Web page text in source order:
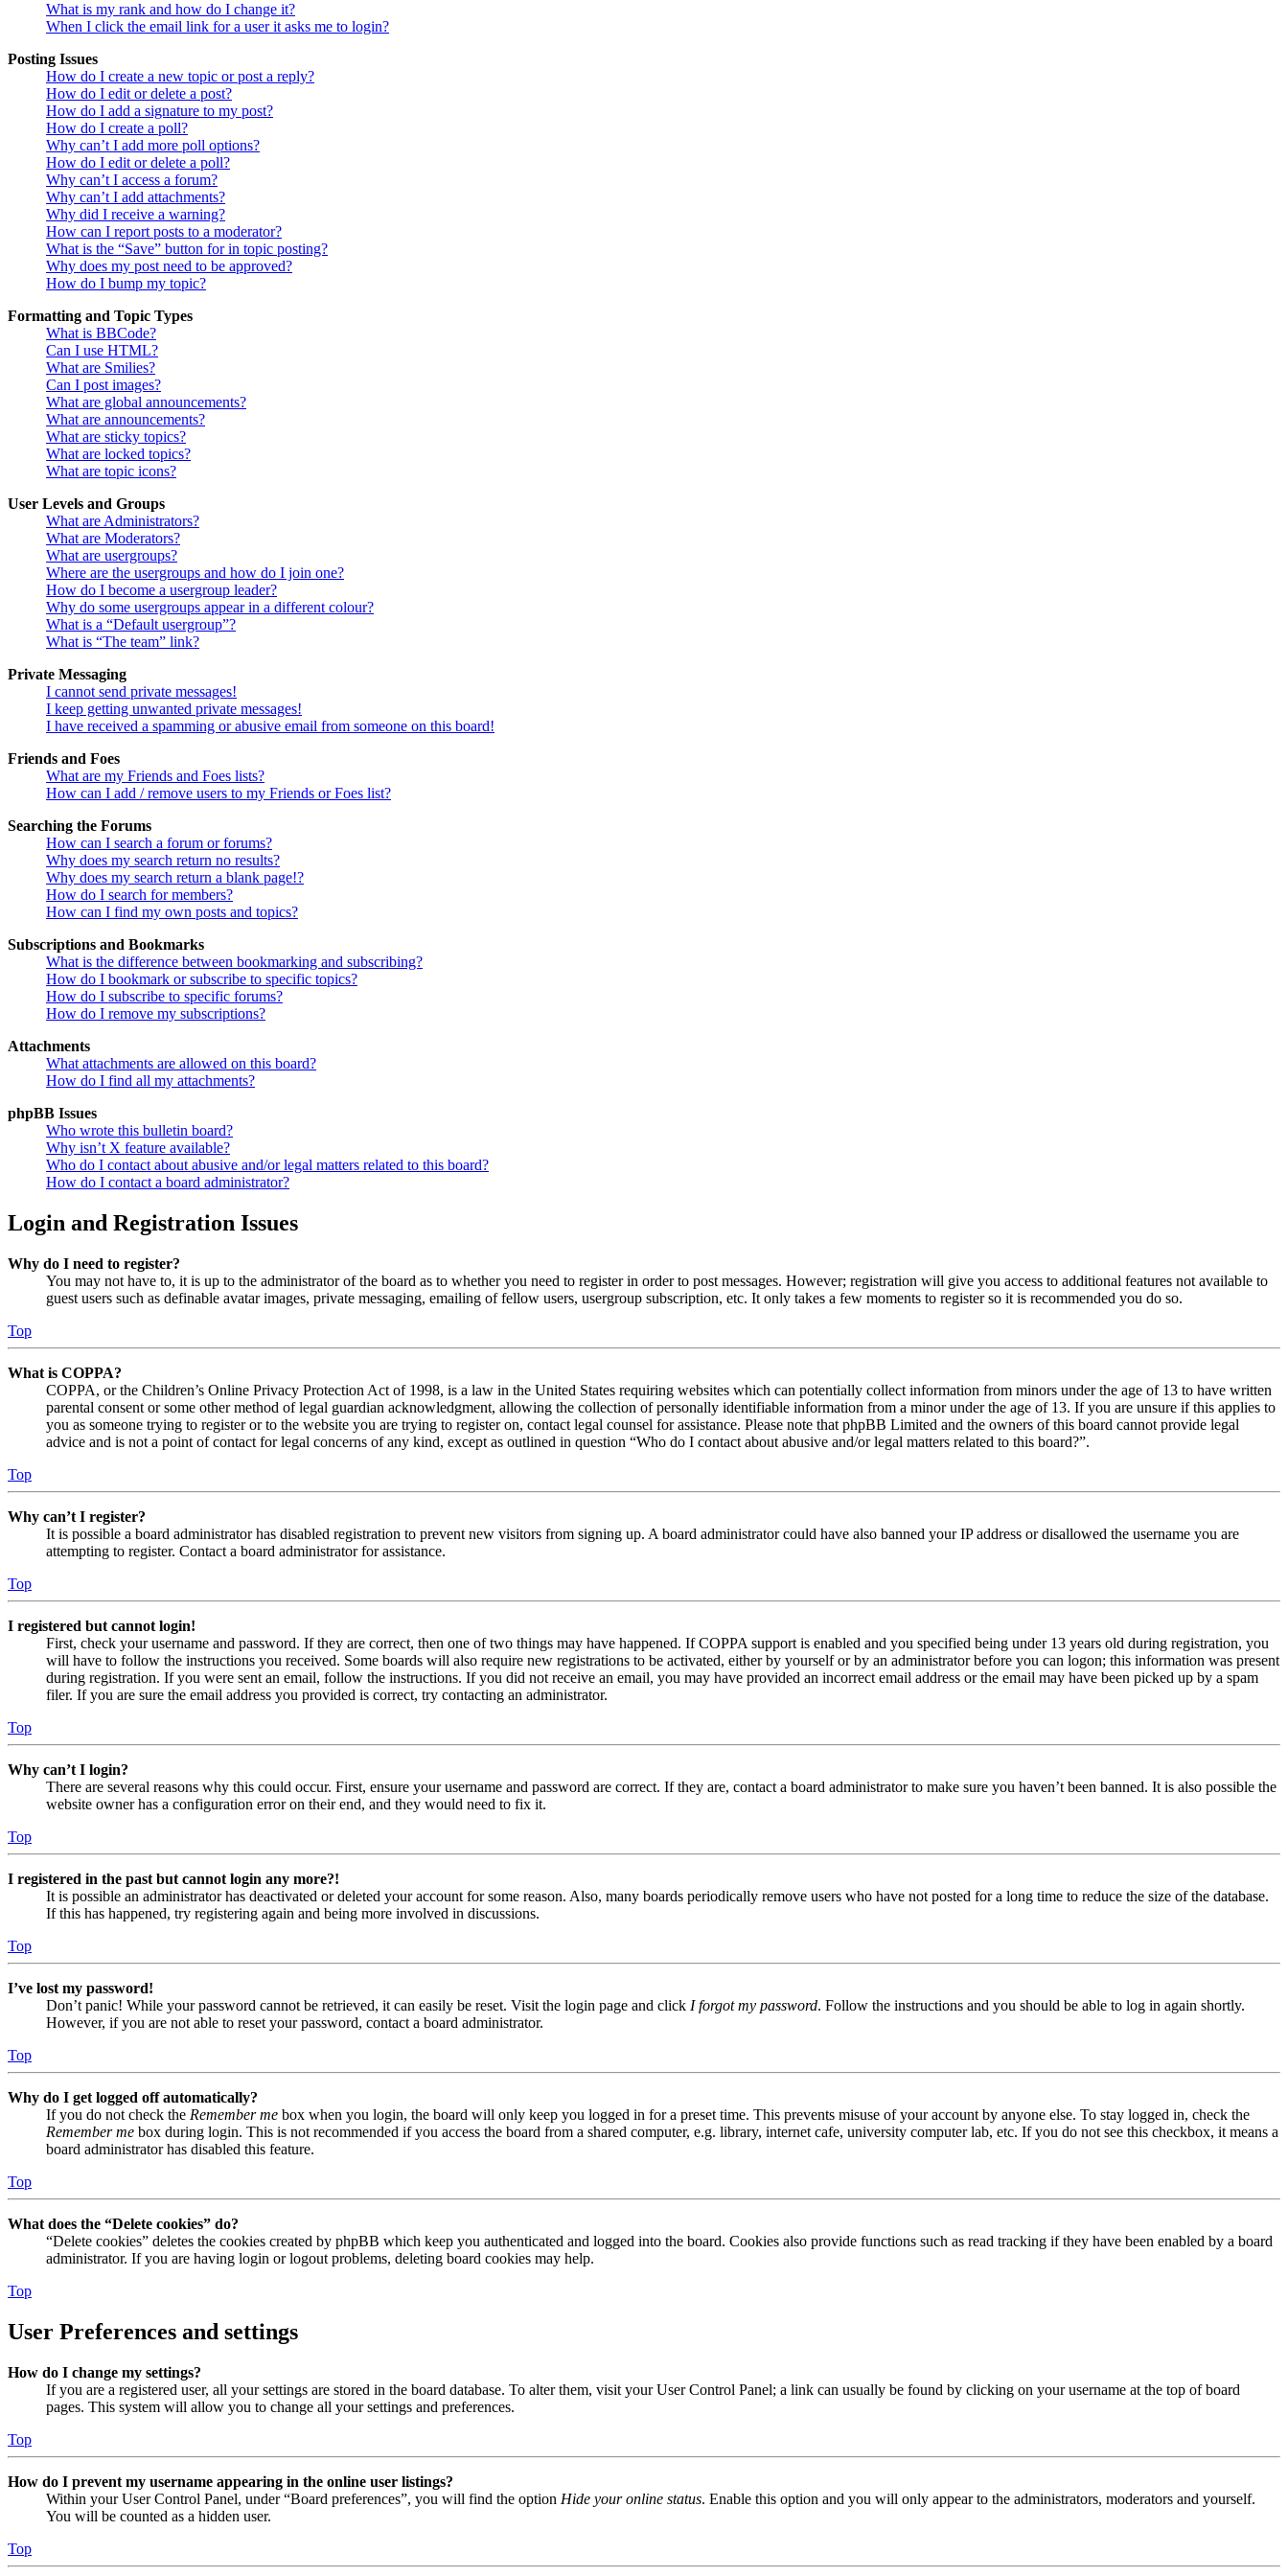
What is my rank and how do I change it?
When I click the email link for a user it asks me to login?
Posting Issues
How do I create a new topic or post a reply?
How do I edit or delete a post?
How do I add a signature to my post?
How do I create a poll?
Why can’t I add more poll options?
How do I edit or delete a poll?
Why can’t I access a forum?
Why can’t I add attachments?
Why did I receive a warning?
How can I report posts to a moderator?
What is the “Save” button for in topic posting?
Why does my post need to be approved?
How do I bump my topic?
Formatting and Topic Types
What is BBCode?
Can I use HTML?
What are Smilies?
Can I post images?
What are global announcements?
What are announcements?
What are sticky topics?
What are locked topics?
What are topic icons?
User Levels and Groups
What are Administrators?
What are Moderators?
What are usergroups?
Where are the usergroups and how do I join one?
How do I become a usergroup leader?
Why do some usergroups appear in a different colour?
What is a “Default usergroup”?
What is “The team” link?
Private Messaging
I cannot send private messages!
I keep getting unwanted private messages!
I have received a spamming or abusive email from someone on this board!
Friends and Foes
What are my Friends and Foes lists?
How can I add / remove users to my Friends or Foes list?
Searching the Forums
How can I search a forum or forums?
Why does my search return no results?
Why does my search return a blank page!?
How do I search for members?
How can I find my own posts and topics?
Subscriptions and Bookmarks
What is the difference between bookmarking and subscribing?
How do I bookmark or subscribe to specific topics?
How do I subscribe to specific forums?
How do I remove my subscriptions?
Attachments
What attachments are allowed on this board?
How do I find all my attachments?
phpBB Issues
Who wrote this bulletin board?
Why isn’t X feature available?
Who do I contact about abusive and/or legal matters related to this board?
How do I contact a board administrator?
Login and Registration Issues
Why do I need to register?
You may not have to, it is up to the administrator of the board as to whether you need to register in order to post messages. However; registration will give you access to additional features not available to
guest users such as definable avatar images, private messaging, emailing of fellow users, usergroup subscription, etc. It only takes a few moments to register so it is recommended you do so.
Top
What is COPPA?
COPPA, or the Children’s Online Privacy Protection Act of 1998, is a law in the United States requiring websites which can potentially collect information from minors under the age of 13 to have written
parental consent or some other method of legal guardian acknowledgment, allowing the collection of personally identifiable information from a minor under the age of 13. If you are unsure if this applies to
you as someone trying to register or to the website you are trying to register on, contact legal counsel for assistance. Please note that phpBB Limited and the owners of this board cannot provide legal
advice and is not a point of contact for legal concerns of any kind, except as outlined in question “Who do I contact about abusive and/or legal matters related to this board?”.
Top
Why can’t I register?
It is possible a board administrator has disabled registration to prevent new visitors from signing up. A board administrator could have also banned your IP address or disallowed the username you are
attempting to register. Contact a board administrator for assistance.
Top
I registered but cannot login!
First, check your username and password. If they are correct, then one of two things may have happened. If COPPA support is enabled and you specified being under 13 years old during registration, you
will have to follow the instructions you received. Some boards will also require new registrations to be activated, either by yourself or by an administrator before you can logon; this information was present
during registration. If you were sent an email, follow the instructions. If you did not receive an email, you may have provided an incorrect email address or the email may have been picked up by a spam
filer. If you are sure the email address you provided is correct, try contacting an administrator.
Top
Why can’t I login?
There are several reasons why this could occur. First, ensure your username and password are correct. If they are, contact a board administrator to make sure you haven’t been banned. It is also possible the
website owner has a configuration error on their end, and they would need to fix it.
Top
I registered in the past but cannot login any more?!
It is possible an administrator has deactivated or deleted your account for some reason. Also, many boards periodically remove users who have not posted for a long time to reduce the size of the database.
If this has happened, try registering again and being more involved in discussions.
Top
I’ve lost my password!
Don’t panic! While your password cannot be retrieved, it can easily be reset. Visit the login page and click I forgot my password. Follow the instructions and you should be able to log in again shortly.
However, if you are not able to reset your password, contact a board administrator.
Top
Why do I get logged off automatically?
If you do not check the Remember me box when you login, the board will only keep you logged in for a preset time. This prevents misuse of your account by anyone else. To stay logged in, check the
Remember me box during login. This is not recommended if you access the board from a shared computer, e.g. library, internet cafe, university computer lab, etc. If you do not see this checkbox, it means a
board administrator has disabled this feature.
Top
What does the “Delete cookies” do?
“Delete cookies” deletes the cookies created by phpBB which keep you authenticated and logged into the board. Cookies also provide functions such as read tracking if they have been enabled by a board
administrator. If you are having login or logout problems, deleting board cookies may help.
Top
User Preferences and settings
How do I change my settings?
If you are a registered user, all your settings are stored in the board database. To alter them, visit your User Control Panel; a link can usually be found by clicking on your username at the top of board
pages. This system will allow you to change all your settings and preferences.
Top
How do I prevent my username appearing in the online user listings?
Within your User Control Panel, under “Board preferences”, you will find the option Hide your online status. Enable this option and you will only appear to the administrators, moderators and yourself.
You will be counted as a hidden user.
Top